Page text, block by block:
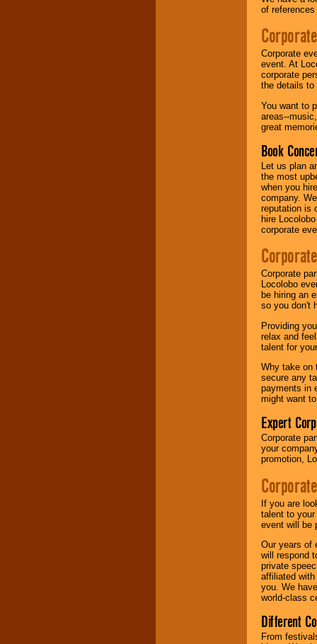
of
Corporate
event. At
corporate
the details to
You want to
areas--
great
Book
Let us plan
the most
when you
company.
reputation is
hire
corporate
Corporate
Locolobo
be hiring an
so you don't
Providing
relax and
talent for
Why take on
secure any
payments in
might want
Expert
Corporate
your
promotion,
If you are
talent to
event will be
Our years of
will respond
private
affiliated
you. We
world-class
Different
From